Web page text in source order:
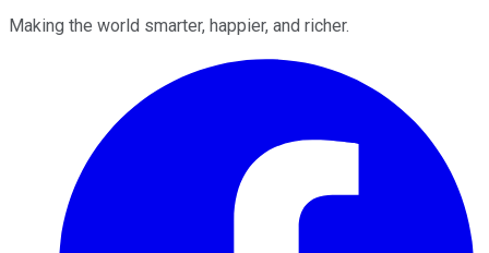
Making the world smarter, happier, and richer.